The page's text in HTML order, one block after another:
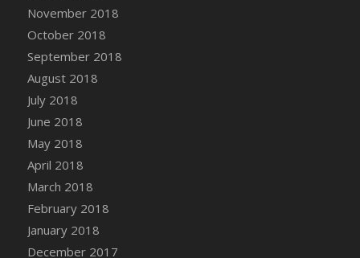
November 2018
October 2018
September 2018
August 2018
July 2018
June 2018
May 2018
April 2018
March 2018
February 2018
January 2018
December 2017